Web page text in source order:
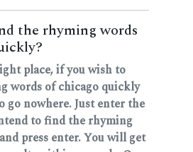
the rhyming words
place, if you wish to
words of chicago quickly
go nowhere. Just enter the
to find the rhyming
press enter. You will get